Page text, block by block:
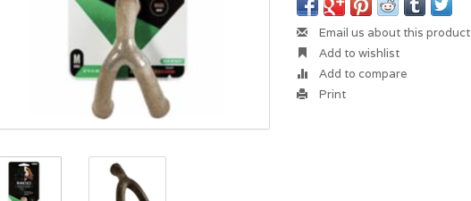
Email us about this product
Add to wishlist
Add to compare
Print